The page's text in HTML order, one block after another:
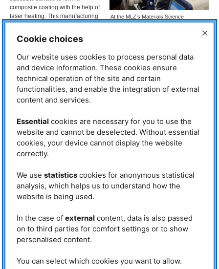
At the MLZ’s Materials Science
investigations using a scanning electron
composite coating with the help of
laser heating. This manufacturing
injection. “This is a very industry-
oriented application,” explains Dr.
propellers, for example. If the coating breaks off, the material is damaged.”
In other materials, tungsten carbide has already reduced wear by up to
80%.
Scanning electron microscope image of a
Armin Kriele, FRM II / TUM
Neutrons as the method of
choice
The problem with the tested
material currently lies in high
internal stresses, so-called
residual stresses of the material.
These limit the performance and
If ignored, they quickly lead to
cracking, deformation and rapid
fatigue. “We first tried X-raying the material,” explains Michael Hofmann.
However, tungsten carbide proved too dense for this. “It allows hardly any
The researchers carried out the
neutron measurements at the
OPALresearch reactorof the
Technology Organisation
Cookie choices ×
Our website uses cookies to process personal data
and device information. These cookies ensure
technical operation of the site and certain
functionalities, and enable the integration of external
content and services.
Essentialcookies are necessary for you to use the
website and cannot be deselected. Without essential
cookies, your device cannot display the website
correctly.
We use statisticscookies for anonymous statistical
analysis, which helps us to understand how the
website is being used.
In the case of externalcontent, data is also passed
on to third parties for comfort settings or to show
personalised content.
You can select which cookies you want to allow.